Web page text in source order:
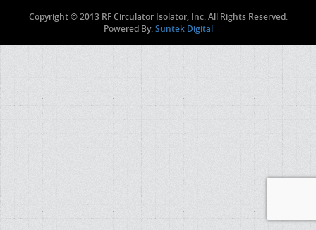
Copyright © 2013 RF Circulator Isolator, Inc. All Rights Reserved.
Powered By:Suntek Digital